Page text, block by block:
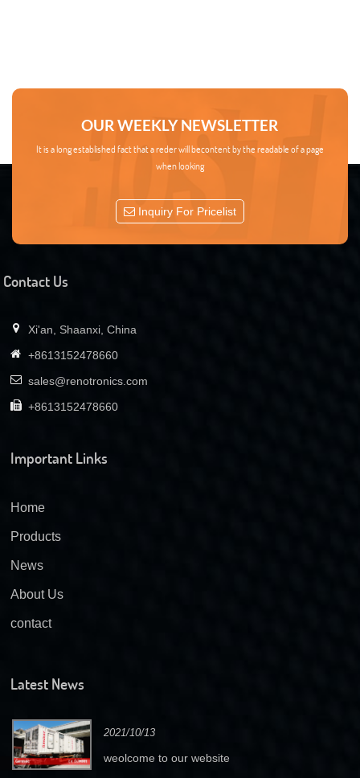
OUR WEEKLY NEWSLETTER
It is a long established fact that a reder will becontent by the readable of a page
when looking
Inquiry For Pricelist
Contact Us
Xi'an, Shaanxi, China
+8613152478660
sales@renotronics.com
+8613152478660
Important Links
Home
Products
News
About Us
contact
Latest News
2021/10/13
weolcome to our website